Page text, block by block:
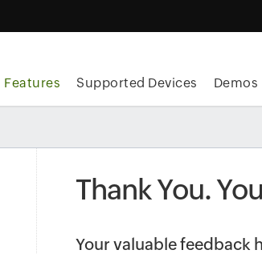
Features Supported Devices Demos
Thank You.
Your valuable feedback